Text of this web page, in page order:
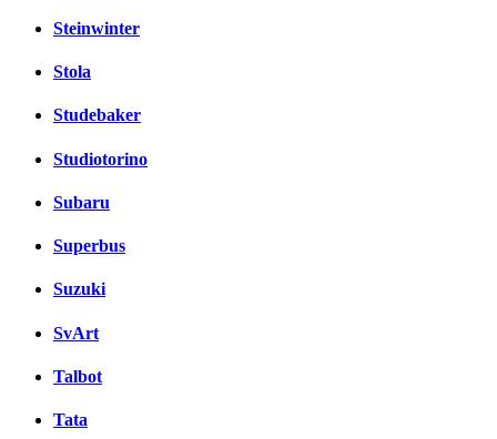
Steinwinter
Stola
Studebaker
Studiotorino
Subaru
Superbus
Suzuki
SvArt
Talbot
Tata